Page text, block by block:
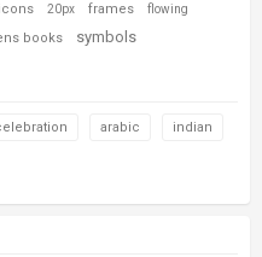
icons 20px frames flowing
books symbols
arabic indian